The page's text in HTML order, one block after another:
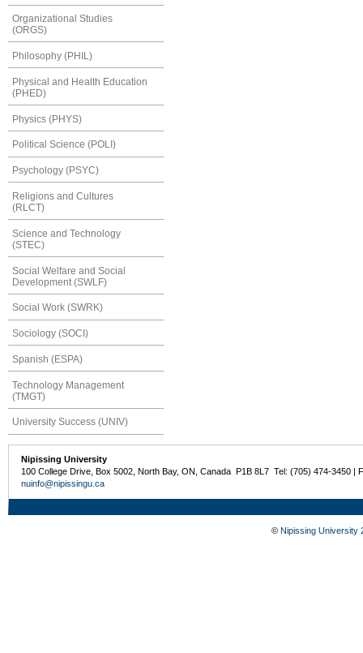
Organizational Studies
(ORGS)
Philosophy (PHIL)
Physical and Health Education
(PHED)
Physics (PHYS)
Political Science (POLI)
Psychology (PSYC)
Religions and Cultures
(RLCT)
Science and Technology
(STEC)
Social Welfare and Social
Development (SWLF)
Social Work (SWRK)
Sociology (SOCI)
Spanish (ESPA)
Technology Management
(TMGT)
University Success (UNIV)
Nipissing University
100 College Drive, Box 5002, North Bay, ON, Canada P1B 8L7 Tel: (705) 474-3450 |
nuinfo@nipissingu.ca
© Nipissing University